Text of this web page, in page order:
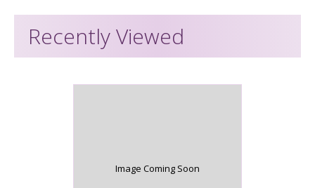
Recently Viewed
Image Coming Soon